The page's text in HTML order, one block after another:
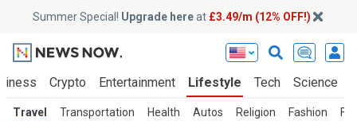
Summer Special! Upgrade hereat £3.49/m (12% OFF!)
Crypto Entertainment Lifestyle Tech Science
Travel Transportation Health Autos Religion Fashion